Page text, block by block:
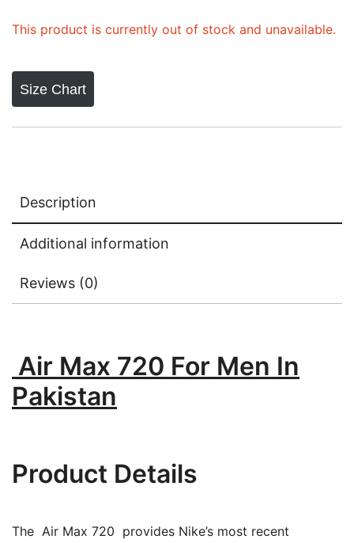
This product is currently out of stock and unavailable.
Size Chart
Description
Additional information
Reviews (0)
Air Max 720 For Men In
Pakistan
Product Details
The Air Max 720 provides Nike’s most recent